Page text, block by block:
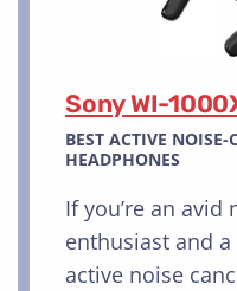
Sony WI-
BEST ACTIVE
HEADPHONES
If you’re an
enthusiast and
active noise